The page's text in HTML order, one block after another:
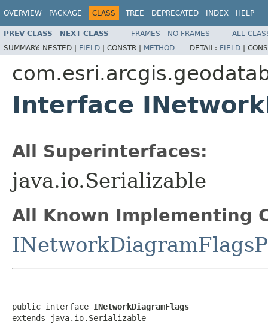
OVERVIEW PACKAGE CLASS TREE DEPRECATED INDEX HELP
PREV CLASS NEXT CLASS FRAMES NO FRAMES
ALL
SUMMARY: NESTED | FIELD | CONSTR | METHOD DETAIL: FIELD |
Interface
All Superinterfaces:
java.io.Serializable
All Known Implementing
public interface INetworkDiagramFlags
extends java.io.Serializable